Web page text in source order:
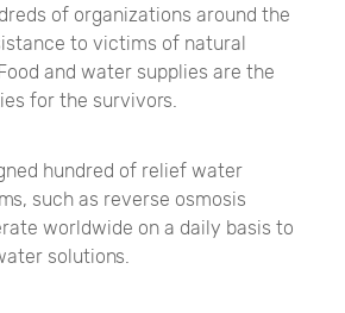
of organizations around the
to victims of natural
and water supplies are the
for the survivors.
hundred of relief water
such as reverse osmosis
worldwide on a daily basis to
solutions.